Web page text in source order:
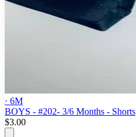
· 6M
BOYS - #202- 3/6 Months - Shorts
$3.00